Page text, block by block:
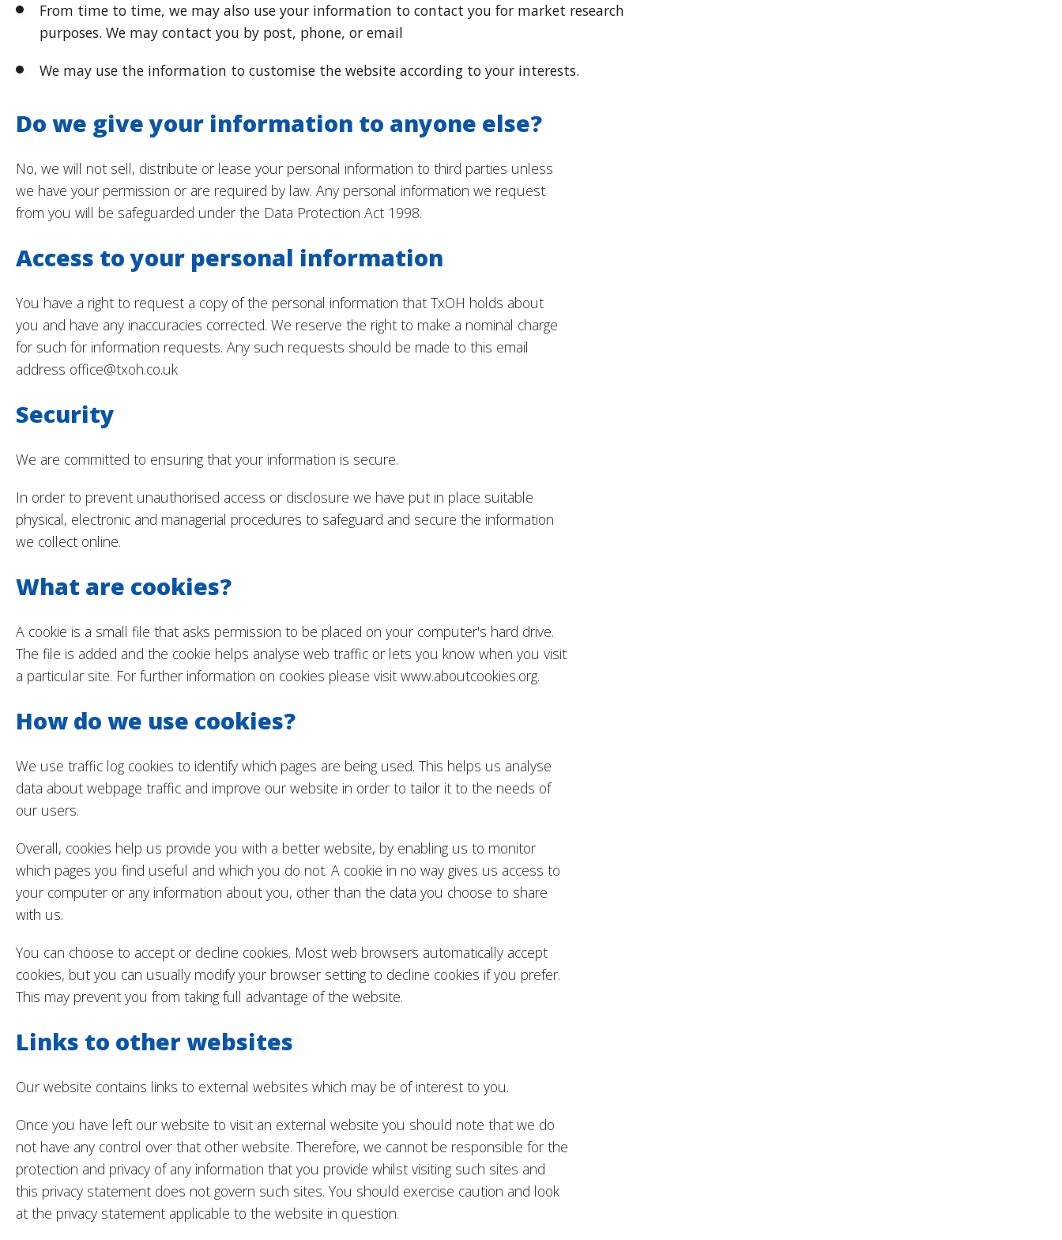
From time to time, we may also use your information to contact you for market research
purposes. We may contact you by post, phone, or email
We may use the information to customise the website according to your interests.
Do we give your information to anyone else?
No, we will not sell, distribute or lease your personal information to third parties unless
we have your permission or are required by law. Any personal information we request
from you will be safeguarded under the Data Protection Act 1998.
Access to your personal information
You have a right to request a copy of the personal information that TxOH holds about
you and have any inaccuracies corrected. We reserve the right to make a nominal charge
for such for information requests. Any such requests should be made to this email
address office@txoh.co.uk
Security
We are committed to ensuring that your information is secure.
In order to prevent unauthorised access or disclosure we have put in place suitable
physical, electronic and managerial procedures to safeguard and secure the information
we collect online.
What are cookies?
A cookie is a small file that asks permission to be placed on your computer's hard drive.
The file is added and the cookie helps analyse web traffic or lets you know when you visit
a particular site. For further information on cookies please visit www.aboutcookies.org.
How do we use cookies?
We use traffic log cookies to identify which pages are being used. This helps us analyse
data about webpage traffic and improve our website in order to tailor it to the needs of
our users.
Overall, cookies help us provide you with a better website, by enabling us to monitor
which pages you find useful and which you do not. A cookie in no way gives us access to
your computer or any information about you, other than the data you choose to share
with us.
You can choose to accept or decline cookies. Most web browsers automatically accept
cookies, but you can usually modify your browser setting to decline cookies if you prefer.
This may prevent you from taking full advantage of the website.
Links to other websites
Our website contains links to external websites which may be of interest to you.
Once you have left our website to visit an external website you should note that we do
not have any control over that other website. Therefore, we cannot be responsible for the
protection and privacy of any information that you provide whilst visiting such sites and
this privacy statement does not govern such sites. You should exercise caution and look
at the privacy statement applicable to the website in question.